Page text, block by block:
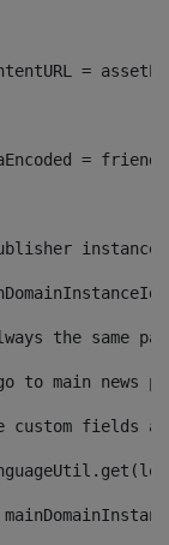
=
=
the same
to main news
custom fields